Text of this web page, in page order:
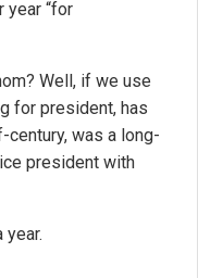
year “for
Well, if we use
for president, has
century, was a long-
president with